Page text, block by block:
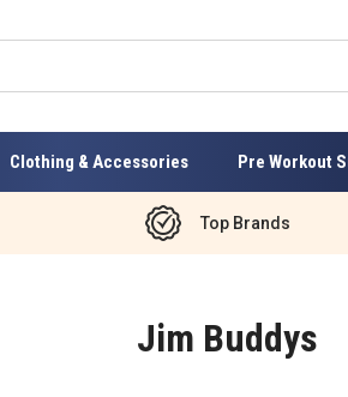
Clothing & Accessories Pre Workout
Top Brands
Jim Buddys